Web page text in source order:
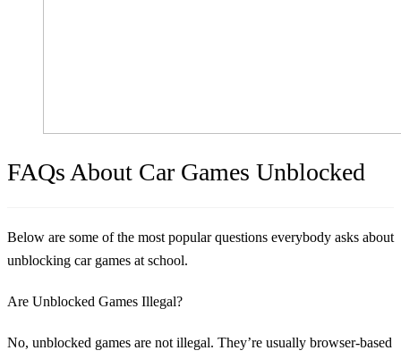
FAQs About Car Games Unblocked
Below are some of the most popular questions everybody asks about
unblocking car games at school.
Are Unblocked Games Illegal?
No, unblocked games are not illegal. They’re usually browser-based